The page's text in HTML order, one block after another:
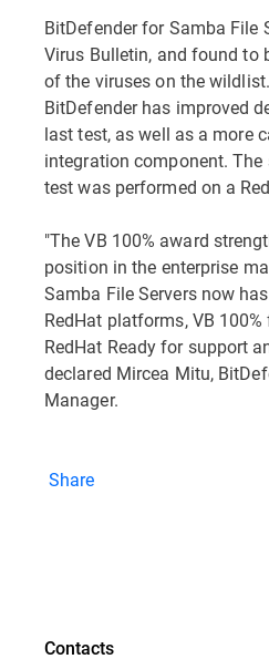
BitDefender for Samba File
Virus Bulletin, and found to
of the viruses on the
BitDefender has improved
last test, as well as a more
integration component.
test was performed on a
"The VB 100% award
position in the enterprise
Samba File Servers now
RedHat platforms, VB
RedHat Ready for support
declared Mircea Mitu,
Manager.
Share
Contacts